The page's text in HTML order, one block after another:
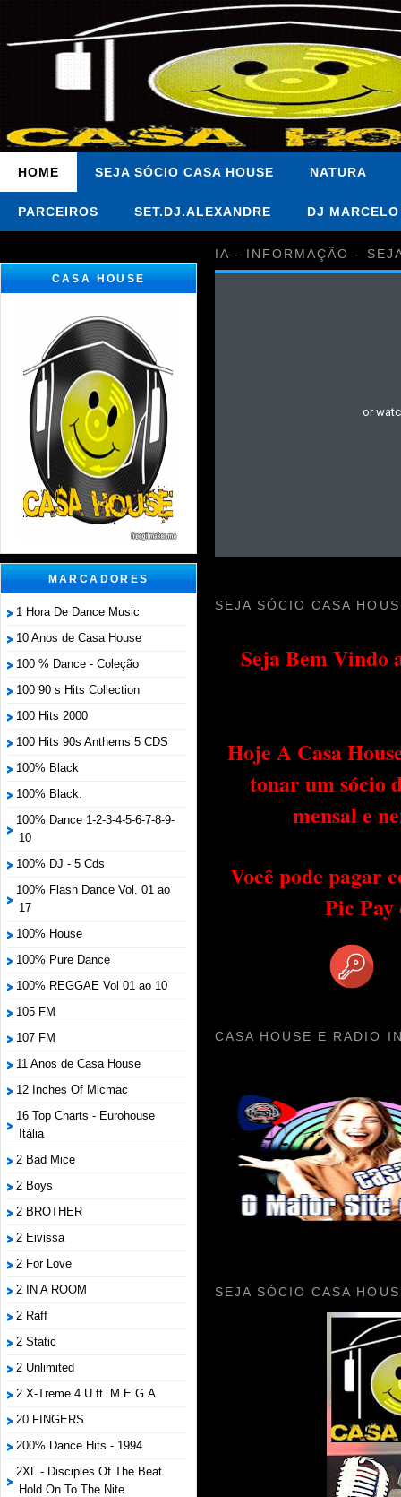
HOME SEJA SÓCIO CASA HOUSE NATURA
PARCEIROS SET.DJ.ALEXANDRE DJ
CASA HOUSE
MARCADORES
1 Hora De Dance Music
10 Anos de Casa House
100 % Dance - Coleção
100 90 s Hits Collection
100 Hits 2000
100 Hits 90s Anthems 5 CDS
100% Black
100% Black.
100% Dance 1-2-3-4-5-6-7-8-9-
10
100% DJ - 5 Cds
100% Flash Dance Vol. 01 ao
17
100% House
100% Pure Dance
100% REGGAE Vol 01 ao 10
105 FM
107 FM
11 Anos de Casa House
12 Inches Of Micmac
16 Top Charts - Eurohouse
Itália
2 Bad Mice
2 Boys
2 BROTHER
2 Eivissa
2 For Love
2 IN A ROOM
2 Raff
2 Static
2 Unlimited
2 X-Treme 4 U ft. M.E.G.A
20 FINGERS
200% Dance Hits - 1994
2XL - Disciples Of The Beat
Hold On To The Nite
IA - INFORMAÇÃO -
SEJA SÓCIO CASA
Seja Bem Vindo
Hoje A Casa
tonar um sócio
mensal e
Você pode pagar
Pic
CASA HOUSE E RADIO
SEJA SÓCIO CASA